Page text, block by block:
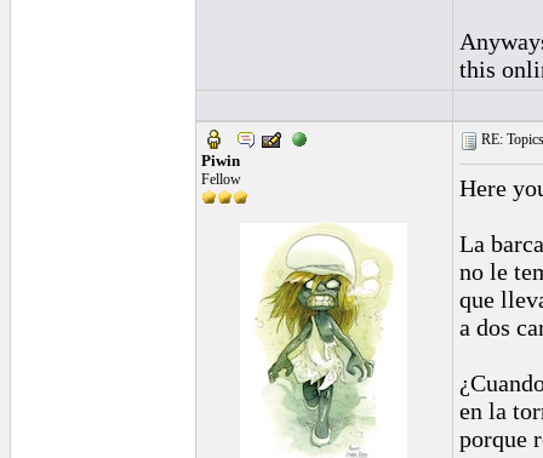
this
Piwin
Fellow
RE:
Here
La
no le
que
a dos
en la
porque